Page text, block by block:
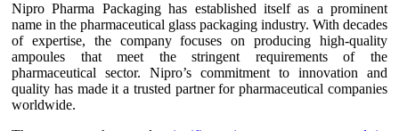
Nipro Pharma Packaging has established itself as a prominent
name in the pharmaceutical glass packaging industry. With decades
of expertise, the company focuses on producing high-quality
ampoules that meet the stringent requirements of the
pharmaceutical sector. Nipro’s commitment to innovation and
quality has made it a trusted partner for pharmaceutical companies
worldwide.